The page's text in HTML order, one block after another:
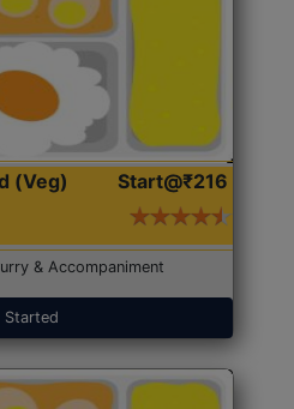
(Veg) Start@₹216
& Accompaniment
Started